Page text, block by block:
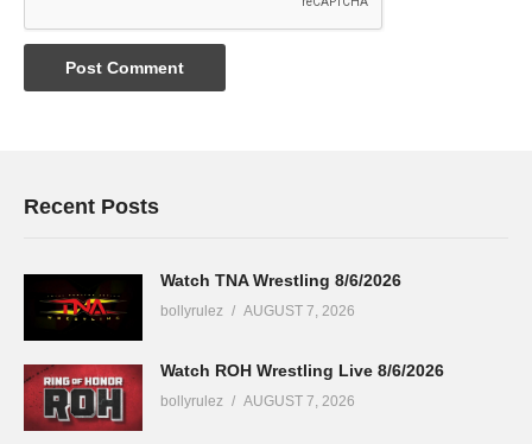
Recent Posts
Watch TNA Wrestling 8/6/2026
bollyrulez AUGUST 7, 2026
Watch ROH Wrestling Live 8/6/2026
bollyrulez AUGUST 7, 2026